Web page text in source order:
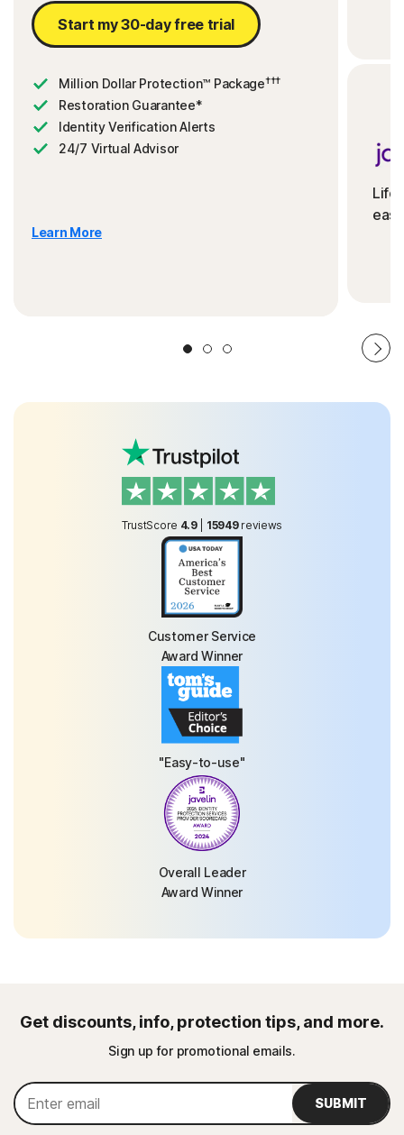
Start my 30-day free trial
Million Dollar Protection™ Package†††
Restoration Guarantee*
Identity Verification Alerts
24/7 Virtual Advisor
Learn More
TrustScore 4.9| 15949 reviews
Customer Service
Award Winner
"Easy-to-use"
Overall Leader
Award Winner
Get discounts, info, protection tips, and more.
Sign up for promotional emails.
SUBMIT